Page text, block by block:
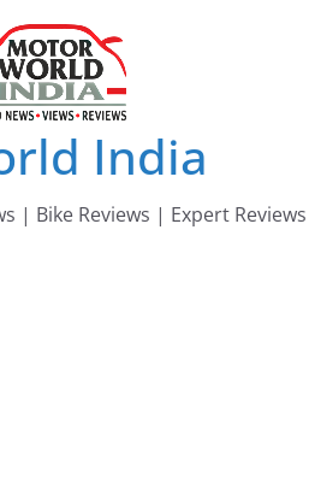
India
| Bike Reviews | Expert Reviews